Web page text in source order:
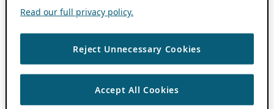
Read our full privacy policy.
Reject Unnecessary Cookies
Accept All Cookies